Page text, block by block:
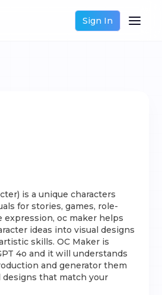
Sign In
is a unique characters
for stories, games, role-
expression, oc maker helps
ideas into visual designs
skills. OC Maker is
4o and it will understands
and generator them
that match your